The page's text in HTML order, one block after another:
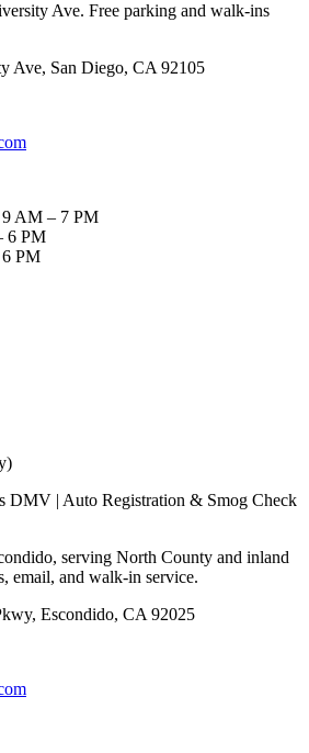
Ave. Free parking and walk-ins
Ave, San Diego, CA 92105
9 AM – 7 PM
6 PM
PM
DMV | Auto Registration & Smog Check
serving North County and inland
email, and walk-in service.
Escondido, CA 92025